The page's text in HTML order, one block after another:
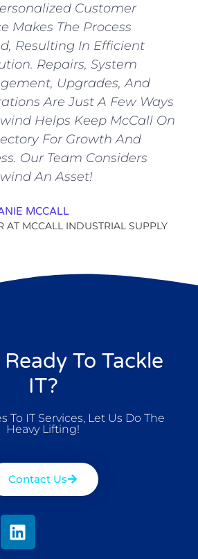
Customer
Makes The Process
Resulting In Efficient
Repairs, System
Upgrades, And
Are Just A Few Ways
Helps Keep McCall On
For Growth And
Our Team Considers
An Asset!
MCCALL
AT MCCALL INDUSTRIAL SUPPLY
To Tackle
IT?
To IT Services, Let Us Do The
Heavy Lifting!
Contact Us